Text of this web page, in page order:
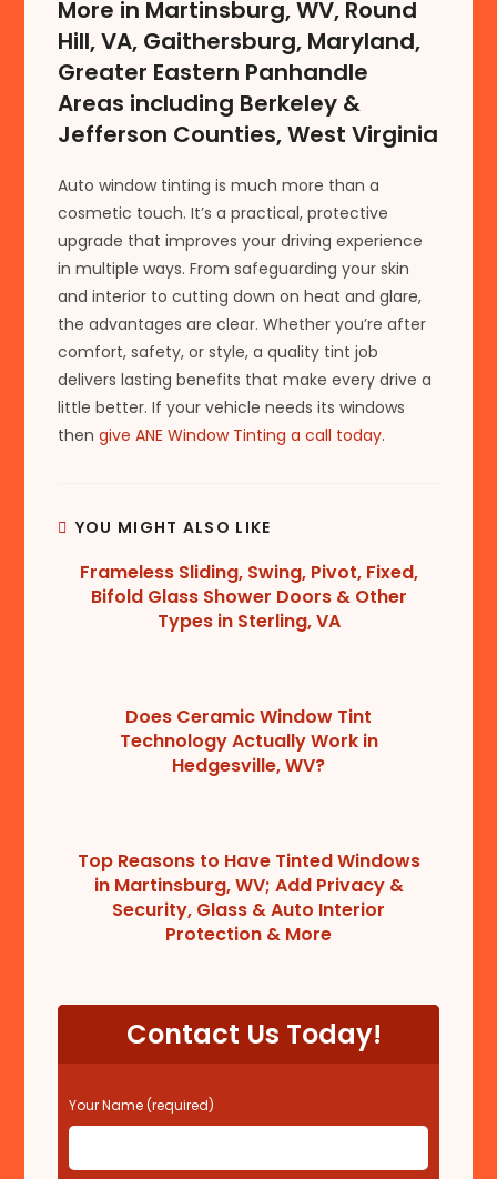
More in Martinsburg, WV, Round
Hill, VA, Gaithersburg, Maryland,
Greater Eastern Panhandle
Areas including Berkeley &
Jefferson Counties, West Virginia
Auto window tinting is much more than a
cosmetic touch. It’s a practical, protective
upgrade that improves your driving experience
in multiple ways. From safeguarding your skin
and interior to cutting down on heat and glare,
the advantages are clear. Whether you’re after
comfort, safety, or style, a quality tint job
delivers lasting benefits that make every drive a
little better. If your vehicle needs its windows
thengive ANE Window Tinting a call today.
YOU MIGHT ALSO LIKE
Frameless Sliding, Swing, Pivot, Fixed,
Bifold Glass Shower Doors & Other
Types in Sterling, VA
Does Ceramic Window Tint
Technology Actually Work in
Hedgesville, WV?
Top Reasons to Have Tinted Windows
in Martinsburg, WV; Add Privacy &
Security, Glass & Auto Interior
Protection & More
Contact Us Today!
P
l
a
Your Name (required)